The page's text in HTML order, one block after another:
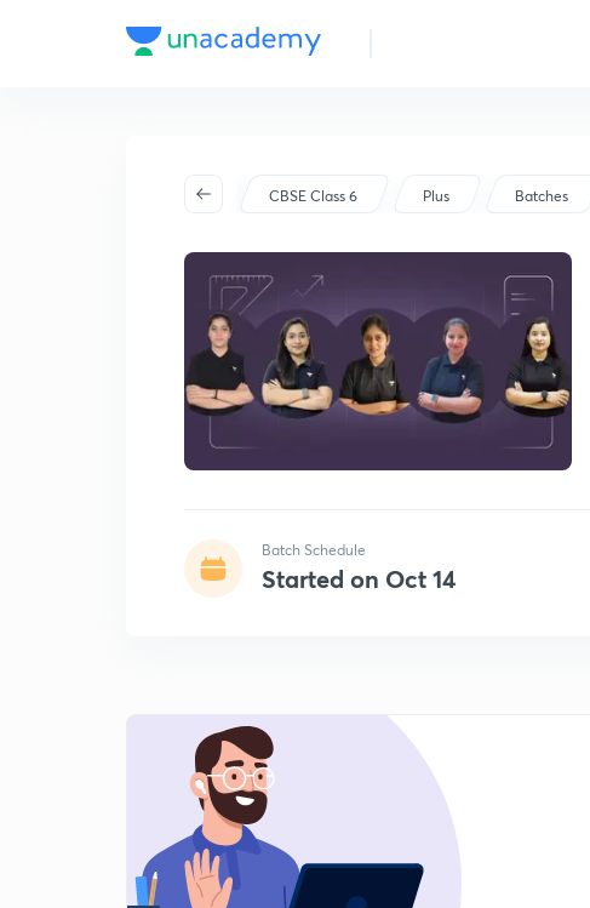
CBSE Class 6 Plus Batches
Batch Schedule
Started on Oct 14